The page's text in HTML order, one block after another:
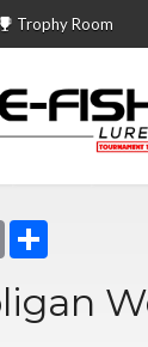
Trophy Room
Email